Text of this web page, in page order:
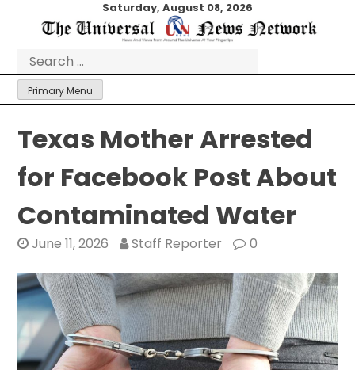
Saturday, August 08, 2026
for:
Primary Menu
Texas Mother Arrested
for Facebook Post About
Contaminated Water
June 11, 2026 Staff Reporter 0